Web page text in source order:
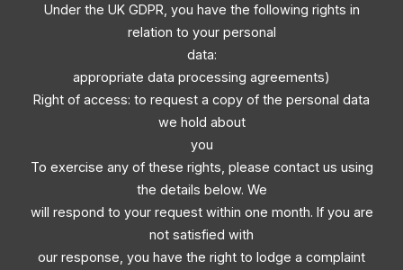
Under the UK GDPR, you have the following rights in
relation to your personal
data:
appropriate data processing agreements)
Right of access: to request a copy of the personal data
we hold about
you
To exercise any of these rights, please contact us using
the details below. We
will respond to your request within one month. If you are
not satisfied with
our response, you have the right to lodge a complaint